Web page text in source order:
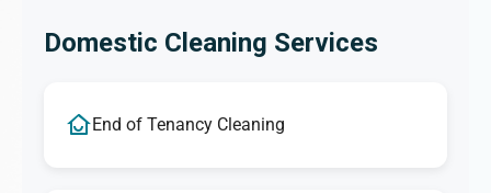
Domestic Cleaning Services
End of Tenancy Cleaning